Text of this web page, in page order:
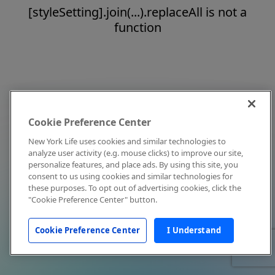
[styleSetting].join(...).replaceAll is not a
function
Cookie Preference Center
New York Life uses cookies and similar technologies to
analyze user activity (e.g. mouse clicks) to improve our site,
personalize features, and place ads. By using this site, you
consent to us using cookies and similar technologies for
these purposes. To opt out of advertising cookies, click the
"Cookie Preference Center" button.
Cookie Preference Center I Understand